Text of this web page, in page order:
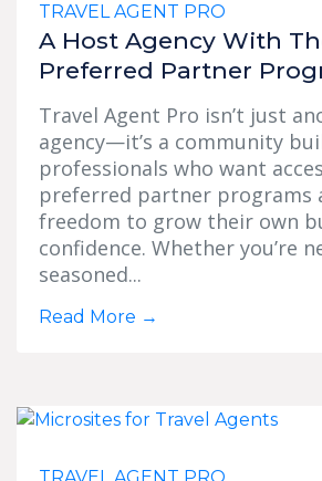
TRAVEL AGENT PRO
A Host Agency With
Preferred Partner
Travel Agent Pro isn’t just
agency—it’s a community
professionals who want
preferred partner programs
freedom to grow their own
confidence. Whether you’re
seasoned...
Read More →